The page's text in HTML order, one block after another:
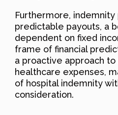
Furthermore,
predictable payouts, a
dependent on fixed
frame of financial
a proactive approach to
healthcare expenses,
of hospital indemnity
consideration.